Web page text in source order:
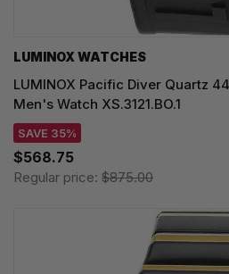
LUMINOX WATCHES
LUMINOX Pacific Diver Quartz
Men's Watch XS.3121.BO.1
SAVE 35%
$568.75
Regular price: $875.00